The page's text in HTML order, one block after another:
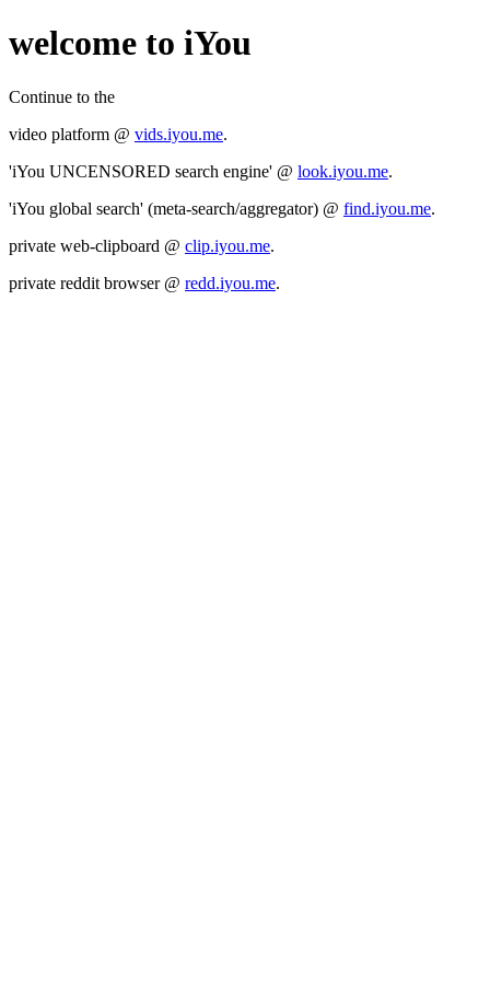
welcome to iYou
Continue to the
video platform @ vids.iyou.me.
'iYou UNCENSORED search engine' @ look.iyou.me.
'iYou global search' (meta-search/aggregator) @ find.iyou.me.
private web-clipboard @ clip.iyou.me.
private reddit browser @ redd.iyou.me.